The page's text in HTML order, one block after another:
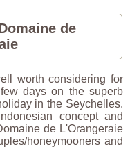
de
worth considering for
days on the superb
in the Seychelles.
concept and
de L'Orangeraie
honeymooners and